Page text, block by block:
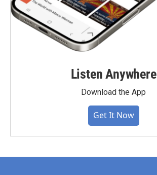
Listen Anywhere
Download the App
Get It Now